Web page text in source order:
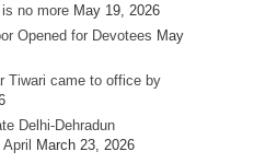
no more May 19, 2026
Opened for Devotees May
Tiwari came to office by
Delhi-Dehradun
March 23, 2026